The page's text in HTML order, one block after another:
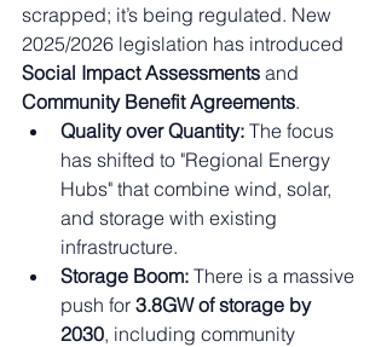
scrapped; it’s being regulated. New
2025/2026 legislation has introduced
Social Impact Assessments and
Community Benefit Agreements.
Quality over Quantity: The focus
has shifted to "Regional Energy
Hubs" that combine wind, solar,
and storage with existing
infrastructure.
Storage Boom: There is a massive
push for 3.8GW of storage by
2030, including community